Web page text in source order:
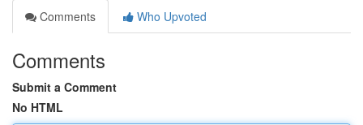
Comments
Who Upvoted
Comments
Submit a Comment
No HTML